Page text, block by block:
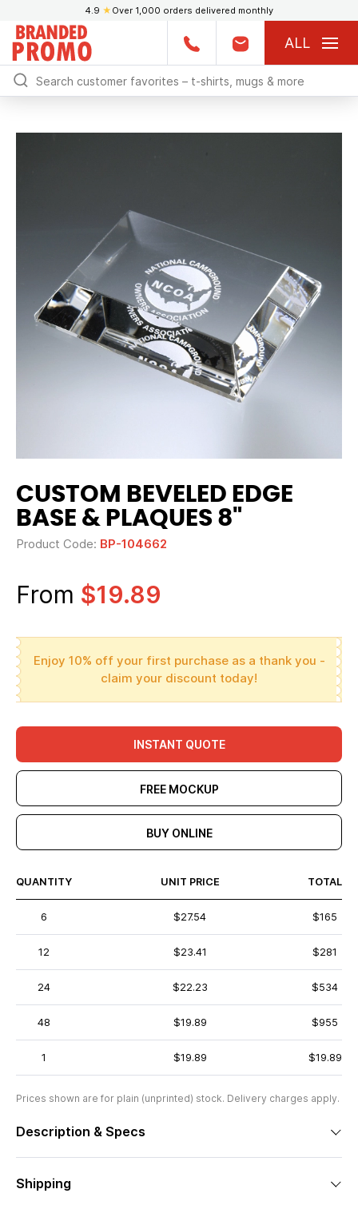
4.9 ★ Over 1,000 orders delivered monthly
ALL
CUSTOM BEVELED EDGE
BASE & PLAQUES 8"
Product Code: BP-104662
From $19.89
Enjoy 10% off your first purchase as a thank you -
claim your discount today!
INSTANT QUOTE
FREE MOCKUP
BUY ONLINE
QUANTITY UNIT PRICE TOTAL
6 $27.54 $165
12 $23.41 $281
24 $22.23 $534
48 $19.89 $955
1 $19.89 $19.89
Prices shown are for plain (unprinted) stock. Delivery charges apply.
Description & Specs
Shipping